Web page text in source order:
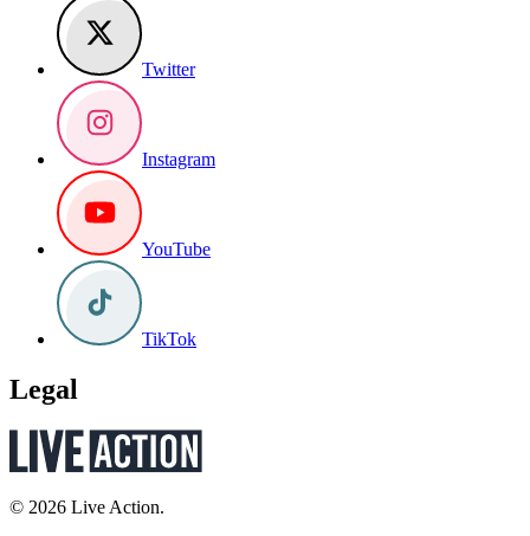
Twitter
Instagram
YouTube
TikTok
Legal
© 2026 Live Action.